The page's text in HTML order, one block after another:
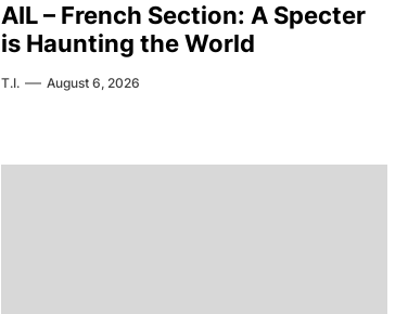
AIL – French Section: A Specter
is Haunting the World
T.I. August 6, 2026